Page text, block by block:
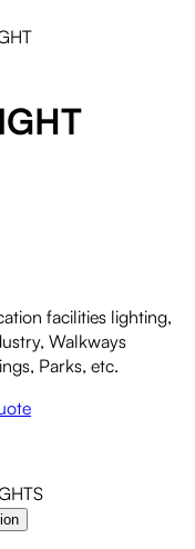
facilities lighting,
Walkways
Parks, etc.